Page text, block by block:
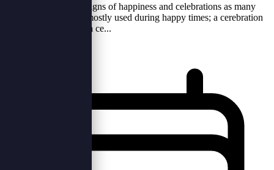
Cakes are one of the signs of happiness and celebrations as many
celebrations, and are mostly used during happy times; a cerebration
without a cake is like a ce...